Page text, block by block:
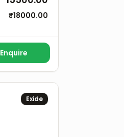
₹18000.00
Enquire
Exide